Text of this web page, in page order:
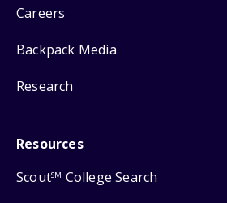
Careers
Backpack Media
Research
Resources
ScoutSM College Search